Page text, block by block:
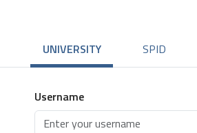
UNIVERSITY SPID
Username